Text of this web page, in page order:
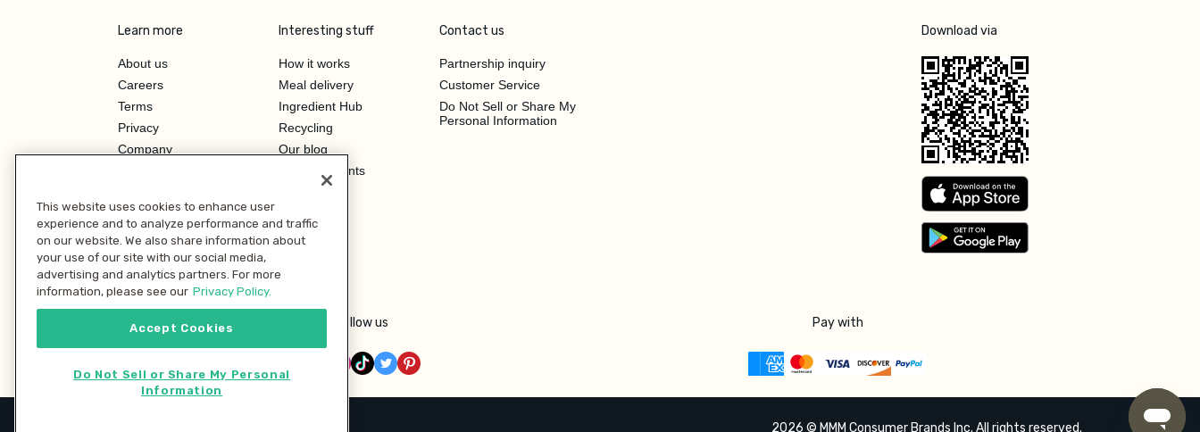
Learn more
About us
Careers
Terms
Privacy
Company
Investor Relations
Interesting stuff
How it works
Meal delivery
Ingredient Hub
Recycling
Our blog
Hero Discounts
Contact us
Partnership inquiry
Customer Service
Do Not Sell or Share My
Personal Information
Download via
Follow us Pay with
2026 © MMM Consumer Brands Inc. All rights reserved.
This website uses cookies to enhance user
experience and to analyze performance and traffic
on our website. We also share information about
your use of our site with our social media,
advertising and analytics partners. For more
information, please see our Privacy Policy.
Accept Cookies
Do Not Sell or Share My Personal
Information